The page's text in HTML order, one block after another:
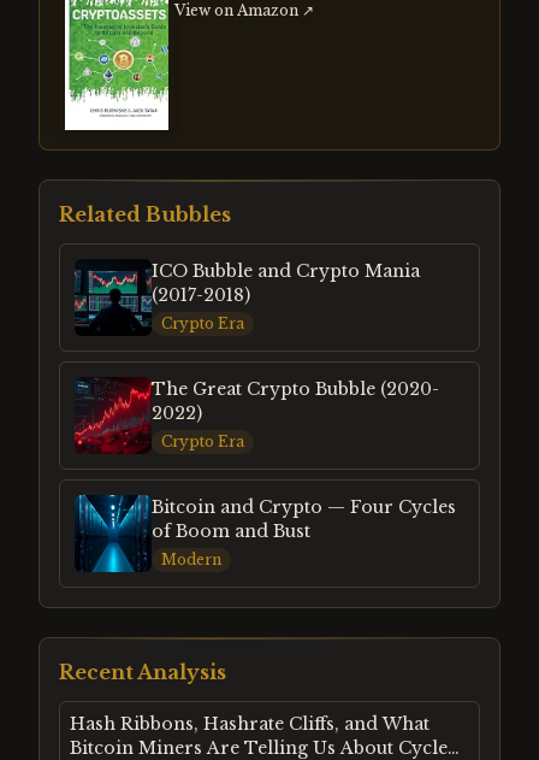
View on Amazon ↗
Related Bubbles
ICO Bubble and Crypto Mania
(2017-2018)
Crypto Era
The Great Crypto Bubble (2020-
2022)
Crypto Era
Bitcoin and Crypto — Four Cycles
of Boom and Bust
Modern
Recent Analysis
Hash Ribbons, Hashrate Cliffs, and What
Bitcoin Miners Are Telling Us About Cycle